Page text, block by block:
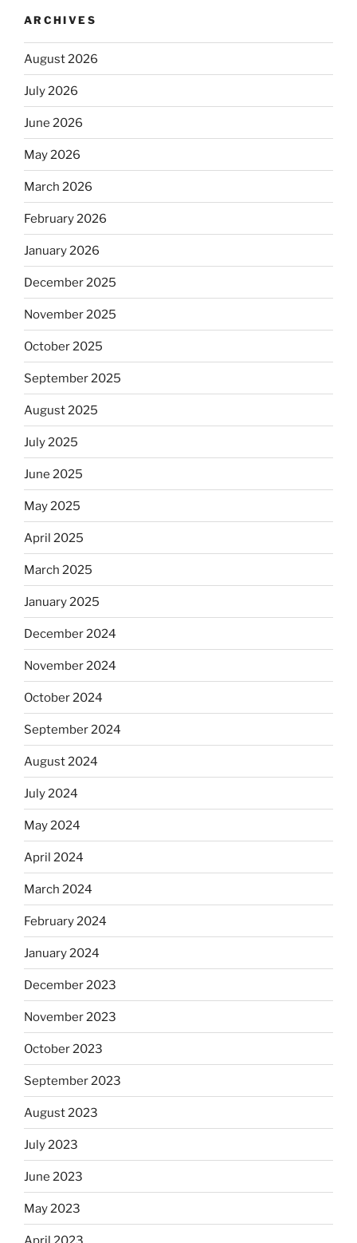
ARCHIVES
August 2026
July 2026
June 2026
May 2026
March 2026
February 2026
January 2026
December 2025
November 2025
October 2025
September 2025
August 2025
July 2025
June 2025
May 2025
April 2025
March 2025
January 2025
December 2024
November 2024
October 2024
September 2024
August 2024
July 2024
May 2024
April 2024
March 2024
February 2024
January 2024
December 2023
November 2023
October 2023
September 2023
August 2023
July 2023
June 2023
May 2023